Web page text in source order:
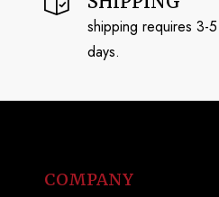
shipping requires 3-
days.
COMPANY